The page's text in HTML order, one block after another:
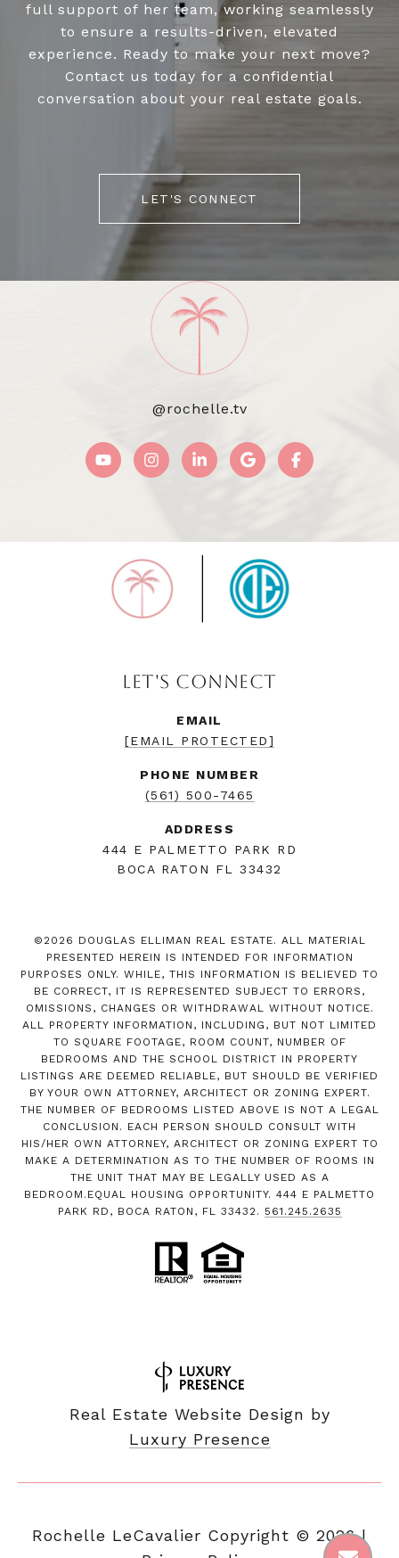
full support of her team, working seamlessly
to ensure a results-driven, elevated
experience. Ready to make your next move?
Contact us today for a confidential
conversation about your real estate goals.
LET'S CONNECT
@rochelle.tv
LET'S CONNECT
EMAIL
[EMAIL PROTECTED]
PHONE NUMBER
(561) 500-7465
ADDRESS
444 E PALMETTO PARK RD
BOCA RATON FL 33432
© 2026 DOUGLAS ELLIMAN REAL ESTATE. ALL MATERIAL
PRESENTED HEREIN IS INTENDED FOR INFORMATION
PURPOSES ONLY. WHILE, THIS INFORMATION IS BELIEVED TO
BE CORRECT, IT IS REPRESENTED SUBJECT TO ERRORS,
OMISSIONS, CHANGES OR WITHDRAWAL WITHOUT NOTICE.
ALL PROPERTY INFORMATION, INCLUDING, BUT NOT LIMITED
TO SQUARE FOOTAGE, ROOM COUNT, NUMBER OF
BEDROOMS AND THE SCHOOL DISTRICT IN PROPERTY
LISTINGS ARE DEEMED RELIABLE, BUT SHOULD BE VERIFIED
BY YOUR OWN ATTORNEY, ARCHITECT OR ZONING EXPERT.
THE NUMBER OF BEDROOMS LISTED ABOVE IS NOT A LEGAL
CONCLUSION. EACH PERSON SHOULD CONSULT WITH
HIS/HER OWN ATTORNEY, ARCHITECT OR ZONING EXPERT TO
MAKE A DETERMINATION AS TO THE NUMBER OF ROOMS IN
THE UNIT THAT MAY BE LEGALLY USED AS A
BEDROOM.EQUAL HOUSING OPPORTUNITY. 444 E PALMETTO
PARK RD, BOCA RATON, FL 33432. 561.245.2635
Real Estate Website Design by
Luxury Presence
Copyright © 2026|